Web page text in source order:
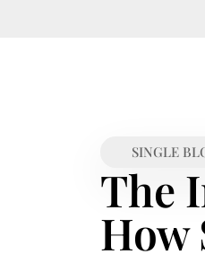
SINGLE
The
How